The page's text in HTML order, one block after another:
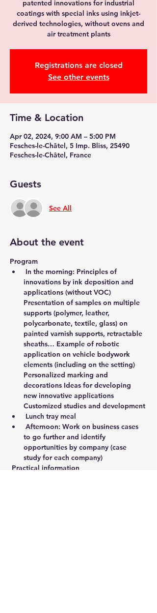
patented innovations for industrial
coatings with special inks using inkjet-
derived technologies, without ovens and
air treatment plants
Registrations are closed
See other events
Time & Location
Apr 02, 2024, 9:00 AM – 5:00 PM
Fesches-le-Châtel, 5 Imp. Bliss, 25490
Fesches-le-Châtel, France
Guests
See All
About the event
Program
innovations by ink deposition and
applications (without VOC)
Presentation of samples on multiple
supports (polymer, leather,
polycarbonate, textile, glass) on
painted varnish supports, retractable
sheaths… Example of robotic
application on vehicle bodywork
elements (including on the setting)
Personalized marking and
decorations Ideas for developing
new innovative applications
Customized studies and development
Lunch tray meal
to go further and identify
opportunities by company (case
study for each company)
Practical information